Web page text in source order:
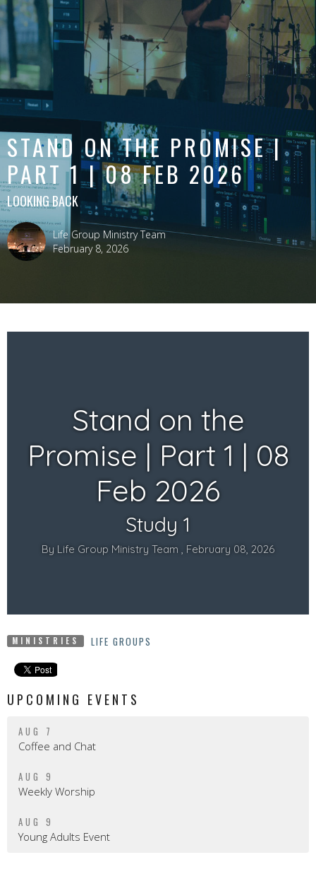
STAND ON THE PROMISE |
PART 1 | 08 FEB 2026
LOOKING BACK
Life Group Ministry Team
February 8, 2026
MINISTRIES LIFE GROUPS
UPCOMING EVENTS
AUG 7
Coffee and Chat
AUG 9
Weekly Worship
AUG 9
Young Adults Event